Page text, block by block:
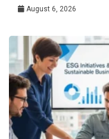
August 6, 2026